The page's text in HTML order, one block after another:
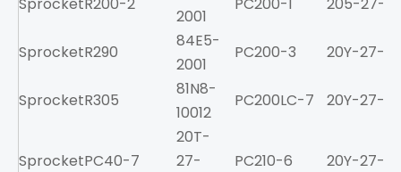
2001
SprocketR290
84E5-
2001
PC200-3 20Y-27-
SprocketR305
81N8-
10012
PC200LC-7 20Y-27-
SprocketPC40-7
20T-
27-
PC210-6 20Y-27-